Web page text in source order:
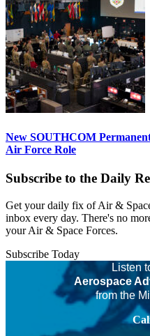
New SOUTHCOM
Air Force Role
Subscribe to the Daily
Get your daily fix of Air &
inbox every day. There's no
your Air & Space Forces.
Subscribe Today
Listen
Aerospace
from the